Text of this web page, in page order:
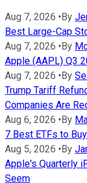
Aug 7, 2026 •By
Best Large-Cap
Aug 7, 2026 •By
Apple (AAPL) Q3
Aug 7, 2026 •By
Trump Tariff
Companies Are
Aug 6, 2026 •By
7 Best ETFs to
Aug 5, 2026 •By
Apple's Quarterly
Seem